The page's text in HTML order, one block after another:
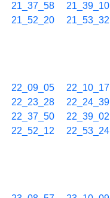
21_37_58 21_39_10
21_52_20 21_53_32
22_09_05 22_10_17
22_23_28 22_24_39
22_37_50 22_39_02
22_52_12 22_53_24